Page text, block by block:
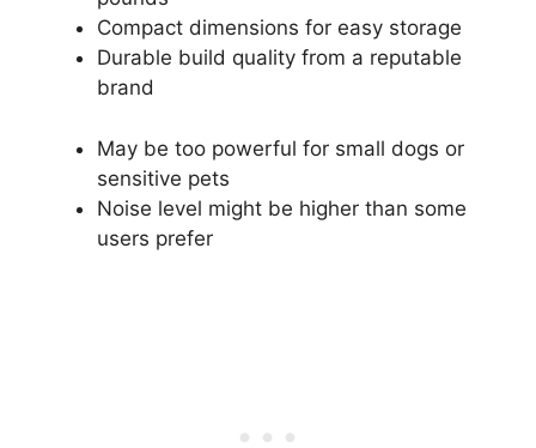
Compact dimensions for easy storage
Durable build quality from a reputable
brand
May be too powerful for small dogs or
sensitive pets
Noise level might be higher than some
users prefer